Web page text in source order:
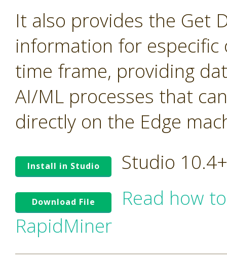
It also provides the Get
information for
time frame, providing
AI/ML processes that
directly on the Edge
Install in Studio Studio
Download File
Read how
RapidMiner